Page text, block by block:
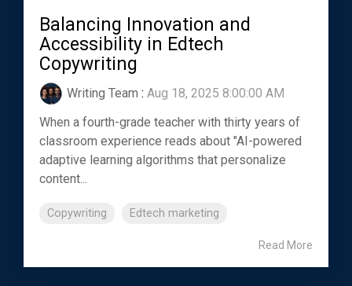
Balancing Innovation and
Accessibility in Edtech
Copywriting
Writing Team : Aug 18, 2025 8:00:00 AM
When a fourth-grade teacher with thirty years of
classroom experience reads about "AI-powered
adaptive learning algorithms that personalize
content...
Copywriting Edtech marketing
Read More